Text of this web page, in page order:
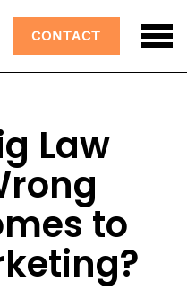
CONTACT
Law
to